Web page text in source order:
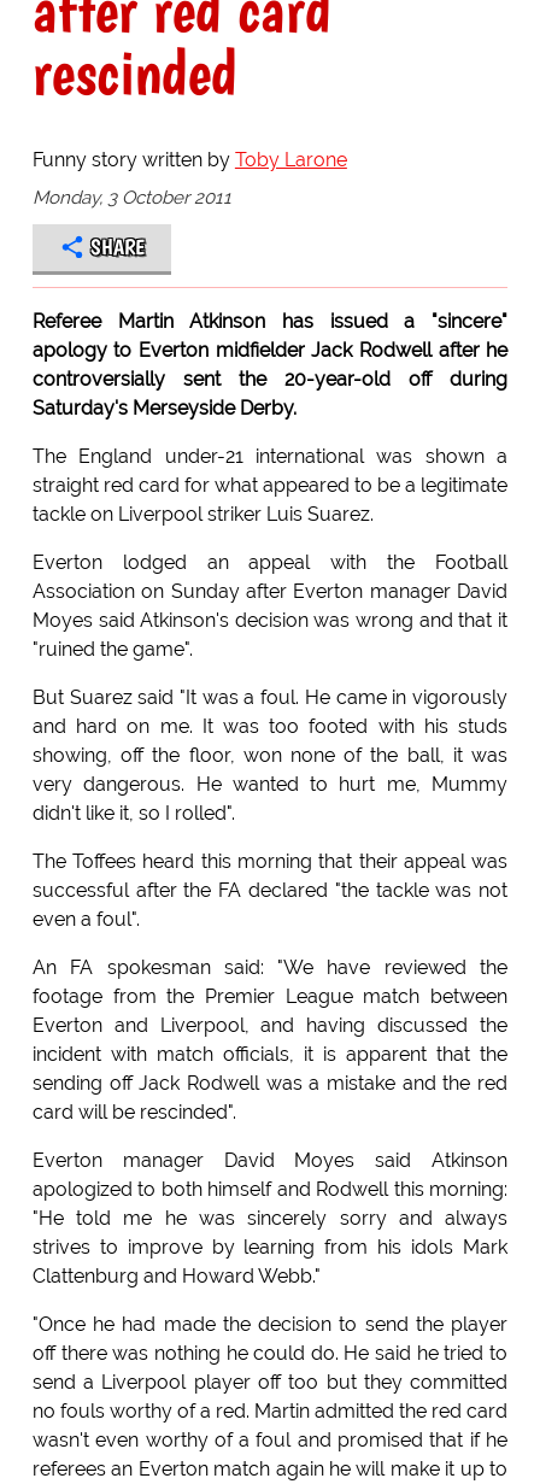
rescinded
Funny story written by Toby Larone
Monday, 3 October 2011
SHARE
Referee Martin Atkinson has issued a "sincere"
apology to Everton midfielder Jack Rodwell after he
controversially sent the 20-year-old off during
Saturday's Merseyside Derby.
The England under-21 international was shown a
straight red card for what appeared to be a legitimate
tackle on Liverpool striker Luis Suarez.
Everton lodged an appeal with the Football
Association on Sunday after Everton manager David
Moyes said Atkinson's decision was wrong and that it
"ruined the game".
But Suarez said "It was a foul. He came in vigorously
and hard on me. It was too footed with his studs
showing, off the floor, won none of the ball, it was
very dangerous. He wanted to hurt me, Mummy
didn't like it, so I rolled".
The Toffees heard this morning that their appeal was
successful after the FA declared "the tackle was not
even a foul".
An FA spokesman said: "We have reviewed the
footage from the Premier League match between
Everton and Liverpool, and having discussed the
incident with match officials, it is apparent that the
sending off Jack Rodwell was a mistake and the red
card will be rescinded".
Everton manager David Moyes said Atkinson
apologized to both himself and Rodwell this morning:
"He told me he was sincerely sorry and always
strives to improve by learning from his idols Mark
Clattenburg and Howard Webb."
"Once he had made the decision to send the player
off there was nothing he could do. He said he tried to
send a Liverpool player off too but they committed
no fouls worthy of a red. Martin admitted the red card
wasn't even worthy of a foul and promised that if he
referees an Everton match again he will make it up to